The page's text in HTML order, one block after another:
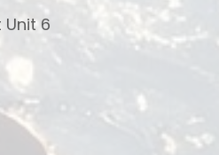
6